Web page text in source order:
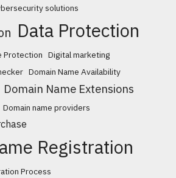
solutions
Data Protection
Protection Digital marketing
Domain Name Availability
Domain Name Extensions
Domain name providers
Registration
Process